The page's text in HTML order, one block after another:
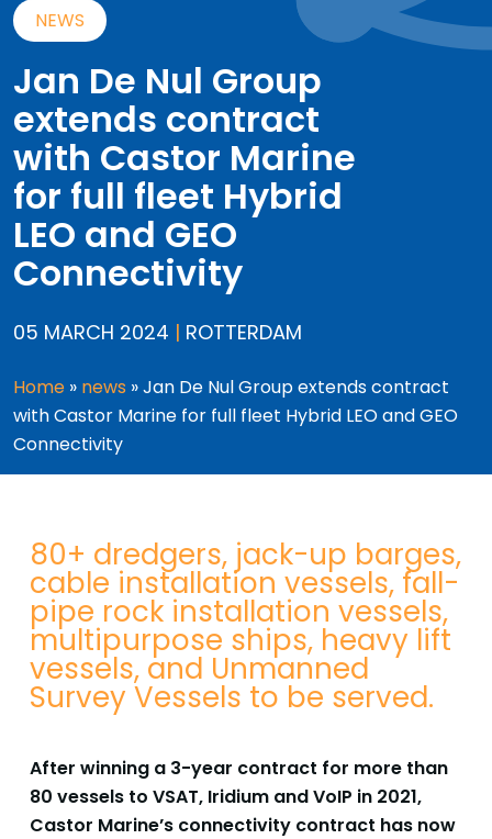
NEWS
Jan De Nul Group
extends contract
with Castor Marine
for full fleet Hybrid
LEO and GEO
Connectivity
05 MARCH 2024 | ROTTERDAM
Home » news »Jan De Nul Group extends contract
with Castor Marine for full fleet Hybrid LEO and GEO
Connectivity
80+ dredgers, jack-up barges,
cable installation vessels, fall-
pipe rock installation vessels,
multipurpose ships, heavy lift
vessels, and Unmanned
Survey Vessels to be served.
After winning a 3-year contract for more than
80 vessels to VSAT, Iridium and VoIP in 2021,
Castor Marine’s connectivity contract has now